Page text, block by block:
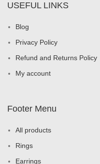
USEFUL LINKS
Blog
Privacy Policy
Refund and Returns Policy
My account
Footer Menu
All products
Rings
Earrings